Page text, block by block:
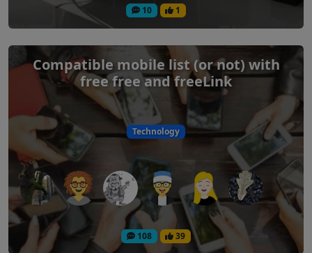
10 1
Compatible mobile list (or not) with
free free and freeLink
Technology
108 39